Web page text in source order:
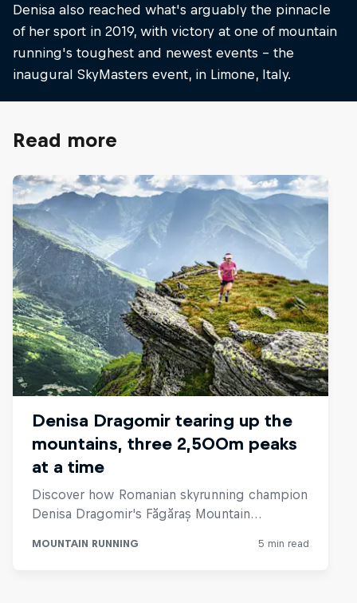
Denisa also reached what's arguably the pinnacle
of her sport in 2019, with victory at one of mountain
running's toughest and newest events – the
inaugural SkyMasters event, in Limone, Italy.
Read more